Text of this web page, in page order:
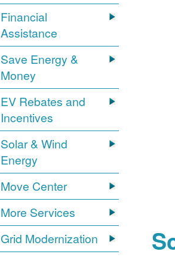
Financial
Assistance
Save Energy &
Money
EV Rebates and
Incentives
Solar & Wind
Energy
Move Center
More Services
Grid Modernization